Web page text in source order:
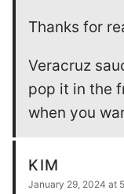
Thanks for
Veracruz
pop it in the
when you
KIM
January 29, 2024 at